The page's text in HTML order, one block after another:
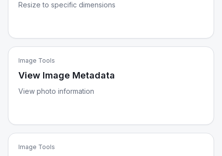
Resize to specific dimensions
Image Tools
View Image Metadata
View photo information
Image Tools